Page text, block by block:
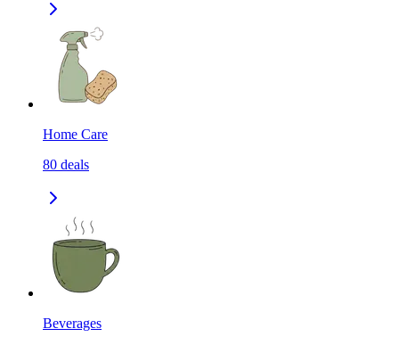
Home Care
80 deals
Beverages